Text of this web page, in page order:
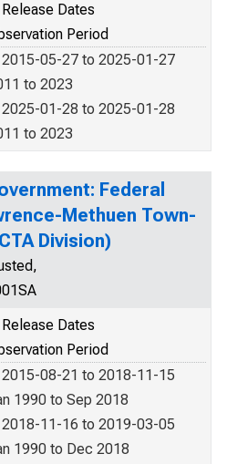
Release Dates
Period
2015-05-27 to 2025-01-27
to 2023
2025-01-28 to 2025-01-28
to 2023
Federal
Methuen Town-
Division)
Release Dates
Period
2015-08-21 to 2018-11-15
1990 to Sep 2018
2018-11-16 to 2019-03-05
1990 to Dec 2018